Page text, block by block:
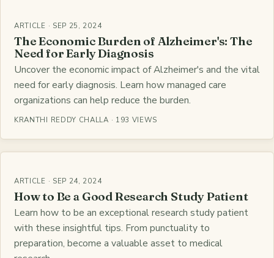
ARTICLE · SEP 25, 2024
The Economic Burden of Alzheimer's: The
Need for Early Diagnosis
Uncover the economic impact of Alzheimer's and the vital
need for early diagnosis. Learn how managed care
organizations can help reduce the burden.
KRANTHI REDDY CHALLA · 193 VIEWS
ARTICLE · SEP 24, 2024
How to Be a Good Research Study Patient
Learn how to be an exceptional research study patient
with these insightful tips. From punctuality to
preparation, become a valuable asset to medical